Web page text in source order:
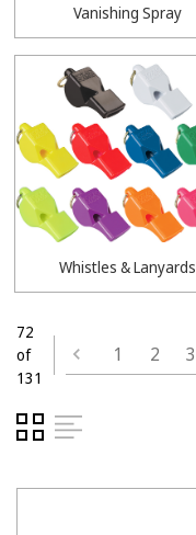
Vanishing Spray
Whistles & Lanyards
72
of
131
1 2 3